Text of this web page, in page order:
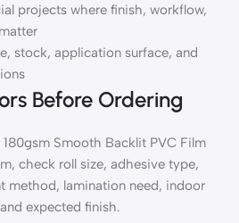
projects where finish, workflow,
stock, application surface, and
Before Ordering
Smooth Backlit PVC Film
check roll size, adhesive type,
method, lamination need, indoor
expected finish.